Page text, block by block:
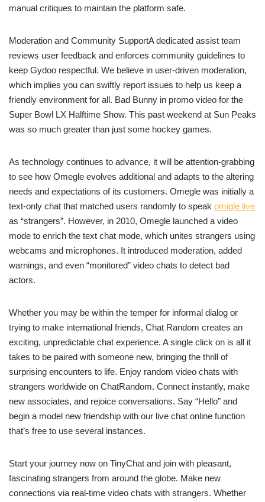
manual critiques to maintain the platform safe.
Moderation and Community SupportA dedicated assist team
reviews user feedback and enforces community guidelines to
keep Gydoo respectful. We believe in user-driven moderation,
which implies you can swiftly report issues to help us keep a
friendly environment for all. Bad Bunny in promo video for the
Super Bowl LX Halftime Show. This past weekend at Sun Peaks
was so much greater than just some hockey games.
As technology continues to advance, it will be attention-grabbing
to see how Omegle evolves additional and adapts to the altering
needs and expectations of its customers. Omegle was initially a
text-only chat that matched users randomly to speak omigle live
as “strangers”. However, in 2010, Omegle launched a video
mode to enrich the text chat mode, which unites strangers using
webcams and microphones. It introduced moderation, added
warnings, and even “monitored” video chats to detect bad
actors.
Whether you may be within the temper for informal dialog or
trying to make international friends, Chat Random creates an
exciting, unpredictable chat experience. A single click on is all it
takes to be paired with someone new, bringing the thrill of
surprising encounters to life. Enjoy random video chats with
strangers worldwide on ChatRandom. Connect instantly, make
new associates, and rejoice conversations. Say “Hello” and
begin a model new friendship with our live chat online function
that’s free to use several instances.
Start your journey now on TinyChat and join with pleasant,
fascinating strangers from around the globe. Make new
connections via real-time video chats with strangers. Whether